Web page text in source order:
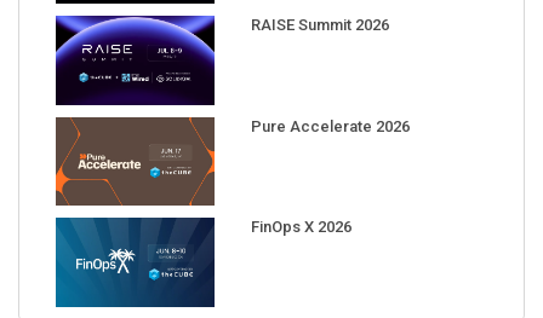
RAISE Summit 2026
Pure Accelerate 2026
FinOps X 2026